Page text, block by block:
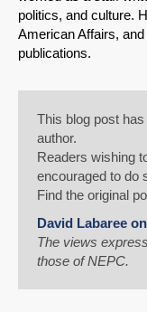
politics, and culture.
American Affairs,
publications.
This blog post
author.
Readers wishing
encouraged to do
Find the original
David Labaree
The views
those of NEPC.